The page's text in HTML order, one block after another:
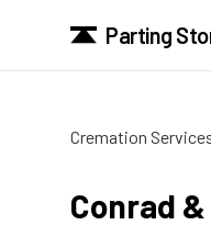
Parting
Cremation
Conrad